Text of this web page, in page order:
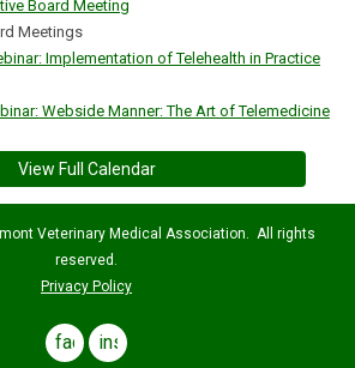
Board Meeting
Meetings
Implementation of Telehealth in Practice
Webside Manner: The Art of Telemedicine
View Full Calendar
Veterinary Medical Association. All rights
reserved.
Privacy Policy
facebookinstagram